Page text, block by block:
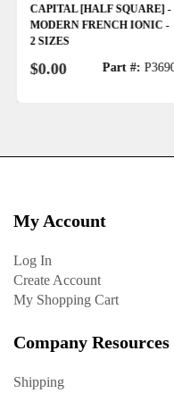
CAPITAL [HALF SQUARE] -
MODERN FRENCH IONIC -
2 SIZES
$0.00 Part #: P3690
My Account
Log In
Create Account
My Shopping Cart
Company Resources
Shipping